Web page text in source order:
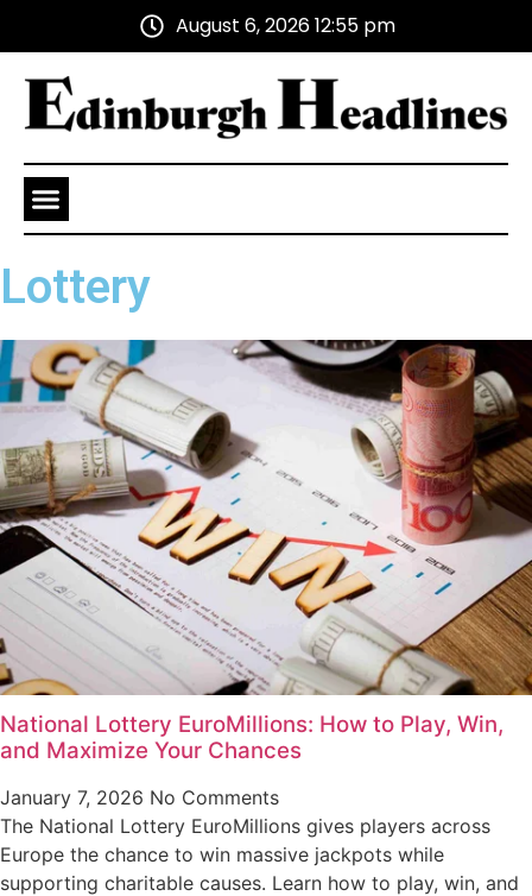
August 6, 2026 12:55 pm
Lottery
National Lottery EuroMillions: How to Play, Win,
and Maximize Your Chances
January 7, 2026 No Comments
The National Lottery EuroMillions gives players across
Europe the chance to win massive jackpots while
supporting charitable causes. Learn how to play, win, and